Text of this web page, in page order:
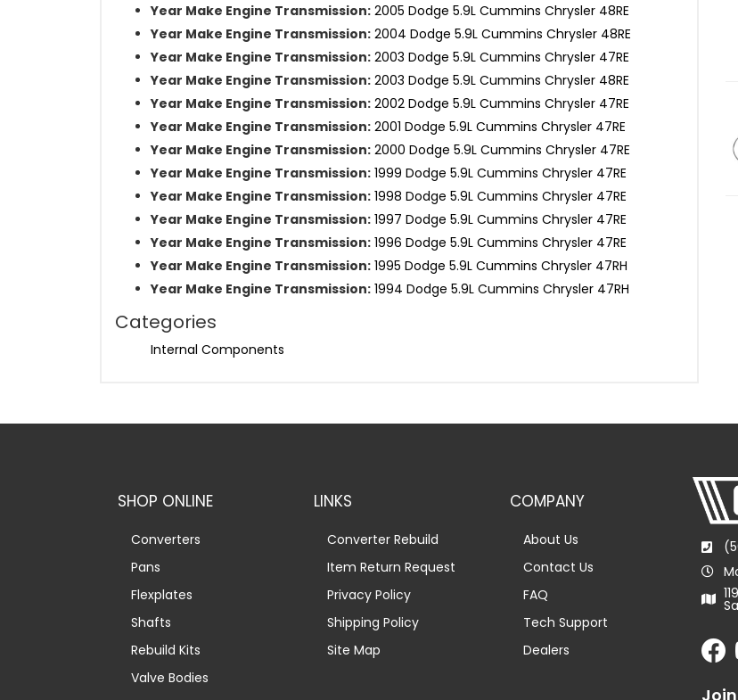
Year Make Engine Transmission: 2005 Dodge 5.9L Cummins Chrysler 48RE
Year Make Engine Transmission: 2004 Dodge 5.9L Cummins Chrysler 48RE
Year Make Engine Transmission: 2003 Dodge 5.9L Cummins Chrysler 47RE
Year Make Engine Transmission: 2003 Dodge 5.9L Cummins Chrysler 48RE
Year Make Engine Transmission: 2002 Dodge 5.9L Cummins Chrysler 47RE
Year Make Engine Transmission: 2001 Dodge 5.9L Cummins Chrysler 47RE
Year Make Engine Transmission: 2000 Dodge 5.9L Cummins Chrysler 47RE
Year Make Engine Transmission: 1999 Dodge 5.9L Cummins Chrysler 47RE
Year Make Engine Transmission: 1998 Dodge 5.9L Cummins Chrysler 47RE
Year Make Engine Transmission: 1997 Dodge 5.9L Cummins Chrysler 47RE
Year Make Engine Transmission: 1996 Dodge 5.9L Cummins Chrysler 47RE
Year Make Engine Transmission: 1995 Dodge 5.9L Cummins Chrysler 47RH
Year Make Engine Transmission: 1994 Dodge 5.9L Cummins Chrysler 47RH
Categories
Internal Components
SHOP ONLINE
Converters
Pans
Flexplates
Shafts
Rebuild Kits
Valve Bodies
LINKS
Converter Rebuild
Item Return Request
Privacy Policy
Shipping Policy
Site Map
COMPANY
About Us
Contact Us
FAQ
Tech Support
Dealers